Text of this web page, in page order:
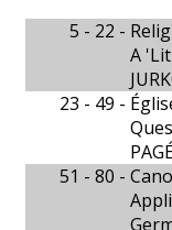
5 - 22 -
A
23 - 49 -
51 - 80 -